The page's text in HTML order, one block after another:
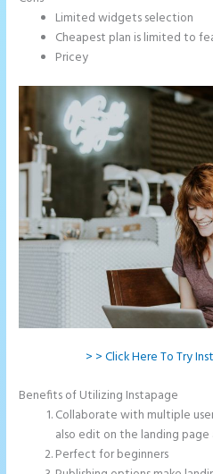
Limited widgets selection
Cheapest plan is limited to
Pricey
> > Click Here To Try
Benefits of Utilizing Instapage
Collaborate with multiple
also edit on the landing
Perfect for beginners